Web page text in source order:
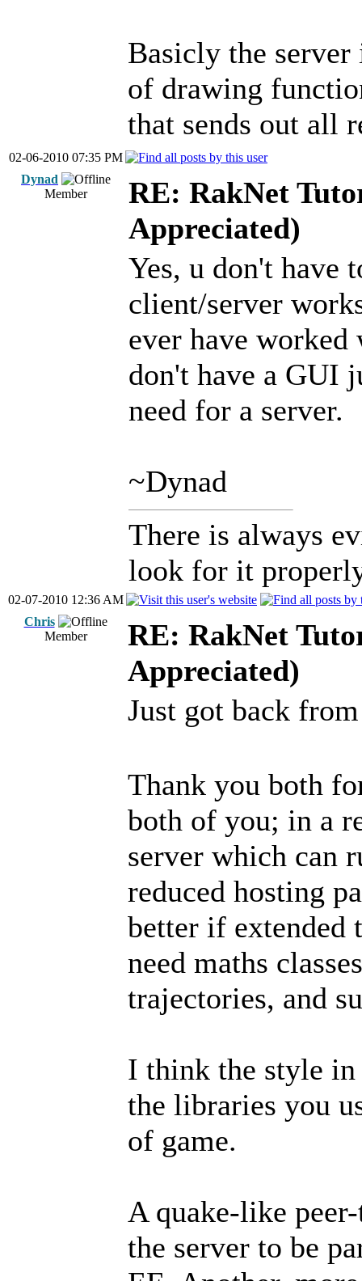
Basicly the server
of drawing
that sends out all
02-06-2010 07:35 PM
Dynad
Member
RE: RakNet
Appreciated)
Yes, u don't have
client/server
ever have
don't have a GUI
need for a server.
~Dynad
There is always
look for it
02-07-2010 12:36 AM
Chris
Member
RE: RakNet
Appreciated)
Just got back
Thank you both
both of you; in a
server which can
reduced hosting
better if extended
need maths
trajectories, and
I think the style in
the libraries you
of game.
A quake-like
the server to be